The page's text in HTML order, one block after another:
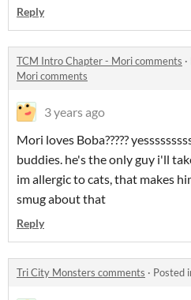
Reply
TCM Intro Chapter - Mori comments ·
Mori comments
3 years ago
Mori loves Boba?????
buddies. he's the only guy i'll
im allergic to cats, that makes
smug about that
Reply
Tri City Monsters comments · Posted